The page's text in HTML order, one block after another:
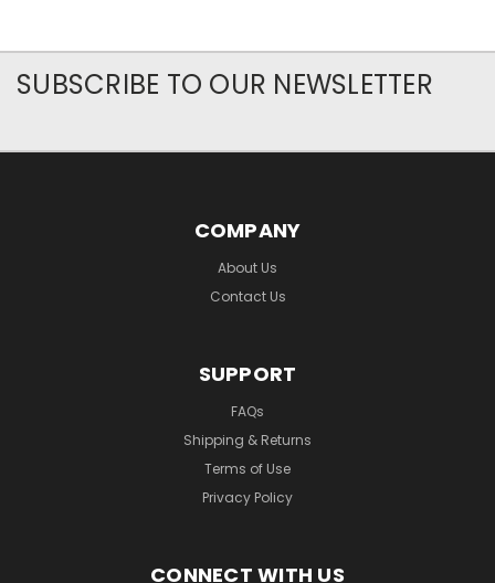
SUBSCRIBE TO OUR NEWSLETTER
COMPANY
About Us
Contact Us
SUPPORT
FAQs
Shipping & Returns
Terms of Use
Privacy Policy
CONNECT WITH US